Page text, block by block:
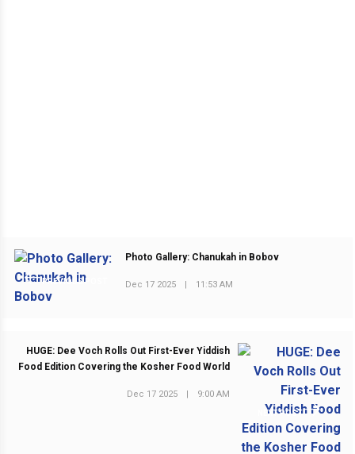
PREVIOUS POST
Photo Gallery: Chanukah in Bobov
Dec 17 2025 | 11:53 AM
NEXT POST
HUGE: Dee Voch Rolls Out First-Ever Yiddish
Food Edition Covering the Kosher Food World
Dec 17 2025 | 9:00 AM